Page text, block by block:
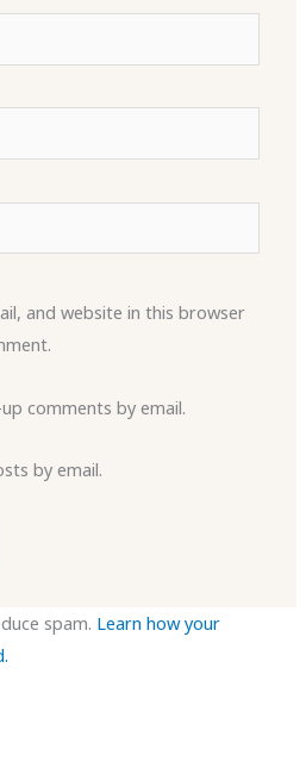
and website in this browser
comments by email.
by email.
spam. Learn how your